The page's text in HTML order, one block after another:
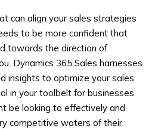
can align your sales strategies
to be more confident that
towards the direction of
Dynamics 365 Sales harnesses
insights to optimize your sales
in your toolbelt for businesses
be looking to effectively and
competitive waters of their